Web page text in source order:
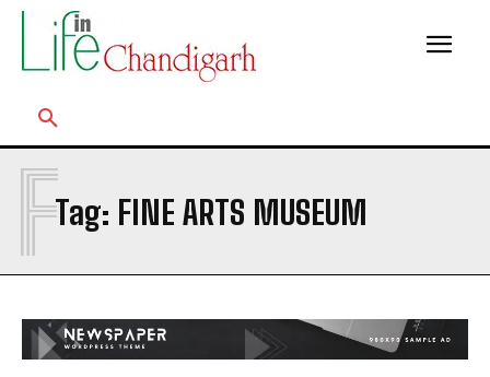
Tag: FINE ARTS MUSEUM
F